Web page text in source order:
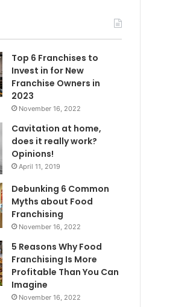
:
Top 6 Franchises to
Invest in for New
Franchise Owners in
2023
November 16, 2022
Cavitation at home,
does it really work?
Opinions!
April 11, 2019
Debunking 6 Common
Myths about Food
Franchising
November 16, 2022
5 Reasons Why Food
Franchising Is More
Profitable Than You Can
Imagine
November 16, 2022